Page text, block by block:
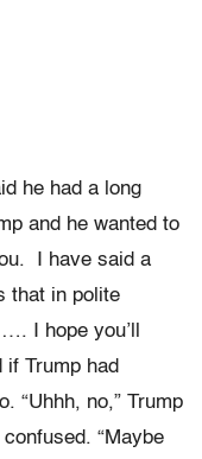
he had a long
and he wanted to
I have said a
that in polite
I hope you’ll
if Trump had
“Uhhh, no,” Trump
“Maybe